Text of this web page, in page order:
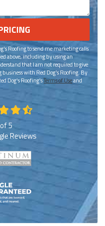
Roofing to send me marketing calls
above, including by using an
that I am not required to give
with Red Dog's Roofing. By
Dog's Roofing'sTerms of Useand
5
Reviews